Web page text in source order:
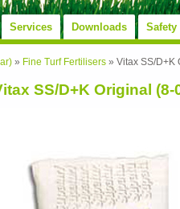
Services Downloads Safety
» Fine Turf Fertilisers » Vitax SS/D+K
SS/D+K Original (8-